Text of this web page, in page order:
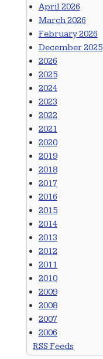
April 2026
March 2026
February 2026
December 2025
2026
2025
2024
2023
2022
2021
2020
2019
2018
2017
2016
2015
2014
2013
2012
2011
2010
2009
2008
2007
2006
RSS Feeds